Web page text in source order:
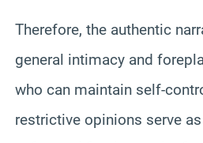
Therefore, the authentic
general intimacy and
who can maintain self-
restrictive opinions serve